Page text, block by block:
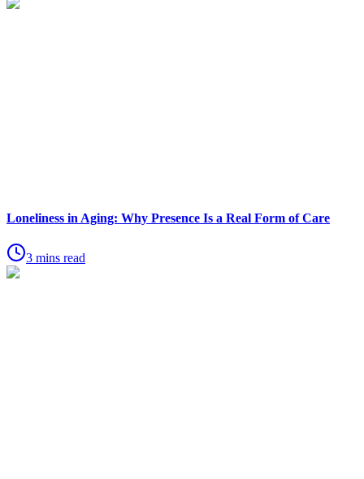
Loneliness in Aging: Why Presence Is a Real Form of Care
3 mins read